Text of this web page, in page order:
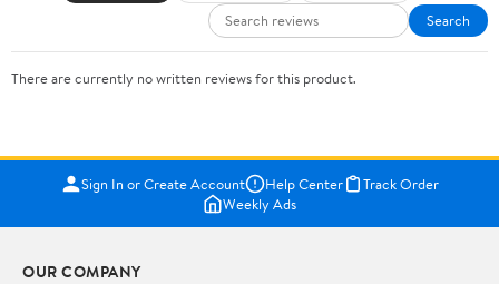
Search
There are currently no written reviews for this product.
Sign In or Create Account Help Center
Track Order
Weekly Ads
OUR COMPANY